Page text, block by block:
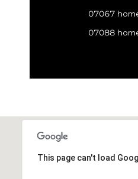
07067
07088
This page can't load